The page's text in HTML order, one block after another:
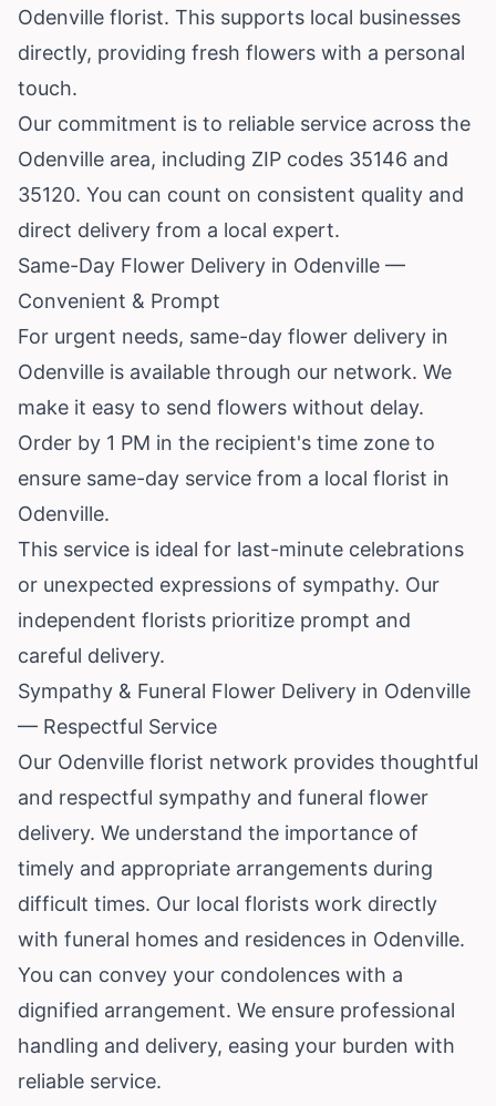
Odenville florist. This supports local businesses
directly, providing fresh flowers with a personal
touch.
Our commitment is to reliable service across the
Odenville area, including ZIP codes 35146 and
35120. You can count on consistent quality and
direct delivery from a local expert.
Same-Day Flower Delivery in Odenville —
Convenient & Prompt
For urgent needs, same-day flower delivery in
Odenville is available through our network. We
make it easy to send flowers without delay.
Order by 1 PM in the recipient's time zone to
ensure same-day service from a local florist in
Odenville.
This service is ideal for last-minute celebrations
or unexpected expressions of sympathy. Our
independent florists prioritize prompt and
careful delivery.
Sympathy & Funeral Flower Delivery in Odenville
— Respectful Service
Our Odenville florist network provides thoughtful
and respectful sympathy and funeral flower
delivery. We understand the importance of
timely and appropriate arrangements during
difficult times. Our local florists work directly
with funeral homes and residences in Odenville.
You can convey your condolences with a
dignified arrangement. We ensure professional
handling and delivery, easing your burden with
reliable service.